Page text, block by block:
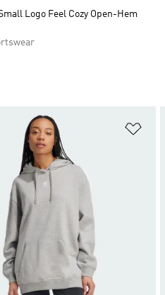
Logo Feel Cozy Open-Hem